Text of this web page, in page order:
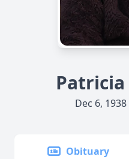
Dec 6,
Obituary